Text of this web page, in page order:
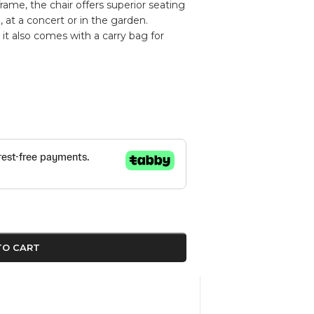
the chair offers superior seating
at a concert or in the garden.
also comes with a carry bag for
CART